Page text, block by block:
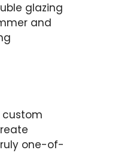
glazing
and
custom
one-of-